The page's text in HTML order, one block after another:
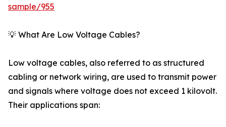
sample/955
💡 What Are Low Voltage Cables?
Low voltage cables, also referred to as structured
cabling or network wiring, are used to transmit power
and signals where voltage does not exceed 1 kilovolt.
Their applications span: